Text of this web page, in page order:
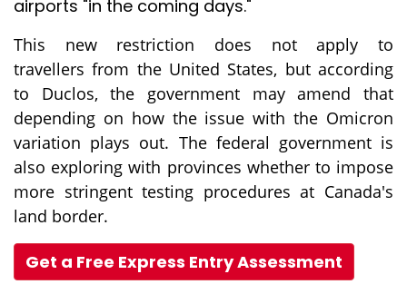
airports "in the coming days."
This new restriction does not apply to
travellers from the United States, but according
to Duclos, the government may amend that
depending on how the issue with the Omicron
variation plays out. The federal government is
also exploring with provinces whether to impose
more stringent testing procedures at Canada's
land border.
Get a Free Express Entry Assessment